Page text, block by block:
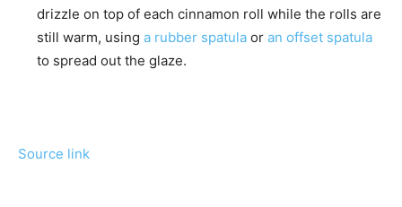
drizzle on top of each cinnamon roll while the rolls are
still warm, using a rubber spatula or an offset spatula
to spread out the glaze.
Source link